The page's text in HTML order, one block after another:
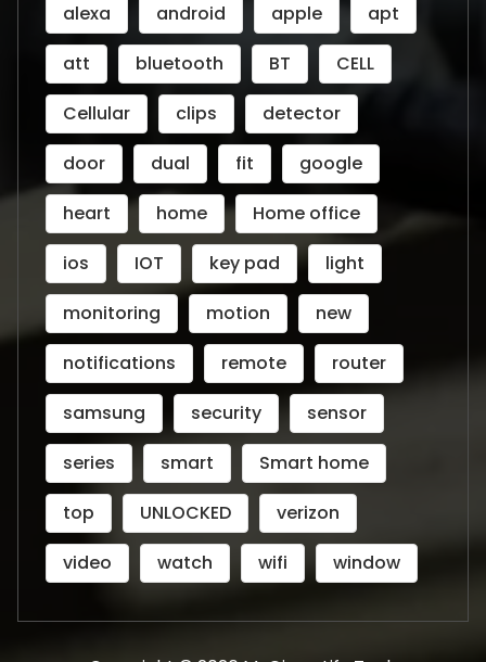
alexa
android apple
apt
att
bluetooth BT
CELL
Cellular
clips
detector
door
dual fit
google
heart
home
Home office
ios
IOT key pad
light
monitoring
motion
new
notifications
remote
router
samsung
security
sensor
series
smart
Smart home
top
UNLOCKED
verizon
video
watch wifi window